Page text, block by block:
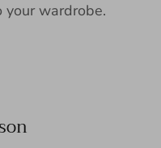
your wardrobe.